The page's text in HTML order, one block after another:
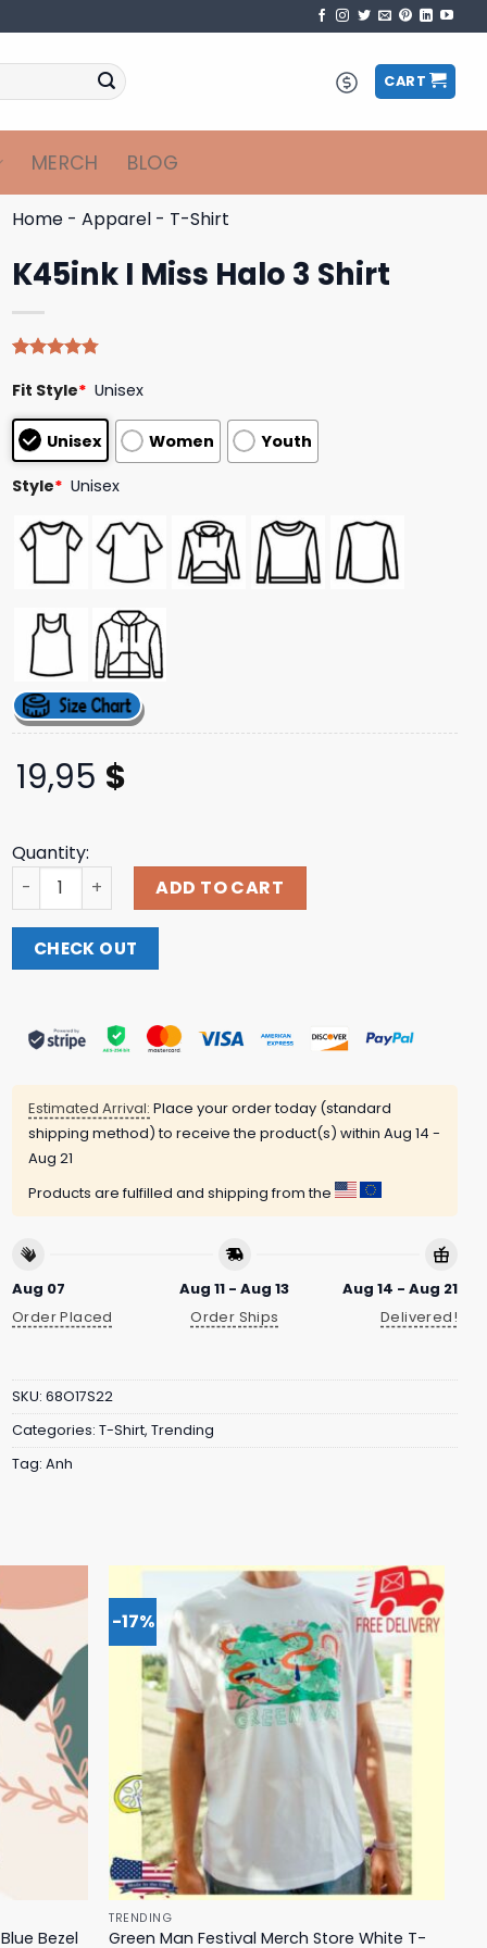
CART
MERCH BLOG
Home - Apparel - T-Shirt
K45ink I Miss Halo 3 Shirt
out of 5
based on
customer
ratings
Fit Style* Unisex
Unisex Women Youth
Style* Unisex
19,95 $
Quantity:
K45ink I Miss Halo 3 Shirt quantity
ADD TO CART
CHECK OUT
Estimated Arrival: Place your order today (standard
shipping method) to receive the product(s) within Aug 14 -
Aug 21
Products are fulfilled and shipping from the
Aug 07
Order Placed
Aug 11 - Aug 13
Order Ships
Aug 14 - Aug 21
Delivered!
SKU: 68O17S22
Categories: T-Shirt, Trending
Tag: Anh
Bezel
-17%
TRENDING
Green Man Festival Merch Store White T-